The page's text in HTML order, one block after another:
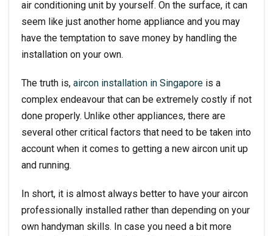
air conditioning unit by yourself. On the surface, it can
seem like just another home appliance and you may
have the temptation to save money by handling the
installation on your own.
The truth is, aircon installation in Singapore is a
complex endeavour that can be extremely costly if not
done properly. Unlike other appliances, there are
several other critical factors that need to be taken into
account when it comes to getting a new aircon unit up
and running.
In short, it is almost always better to have your aircon
professionally installed rather than depending on your
own handyman skills. In case you need a bit more